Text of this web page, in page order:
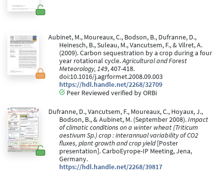
Aubinet, M., Moureaux, C., Bodson, B., Dufranne, D.,
Heinesch, B., Suleau, M., Vancutsem, F., & Vilret, A.
(2009). Carbon sequestration by a crop during a four
year rotational cycle.Agricultural and Forest
Meteorology, 149, 407-418.
doi:10.1016/j.agrformet.2008.09.003
https://hdl.handle.net/2268/32709
Peer Reviewed verified by ORBi
Dufranne, D., Vancutsem, F., Moureaux, C., Hoyaux, J.,
Bodson, B., & Aubinet, M. (September 2008).Impact
of climatic conditions on a winter wheat (Triticum
aestivum Sp.) crop : interannual variability of CO2
fluxes, plant growth and crop yield[Poster
presentation]. CarboEyrope-IP Meeting, Jena,
Germany.
https://hdl.handle.net/2268/39817